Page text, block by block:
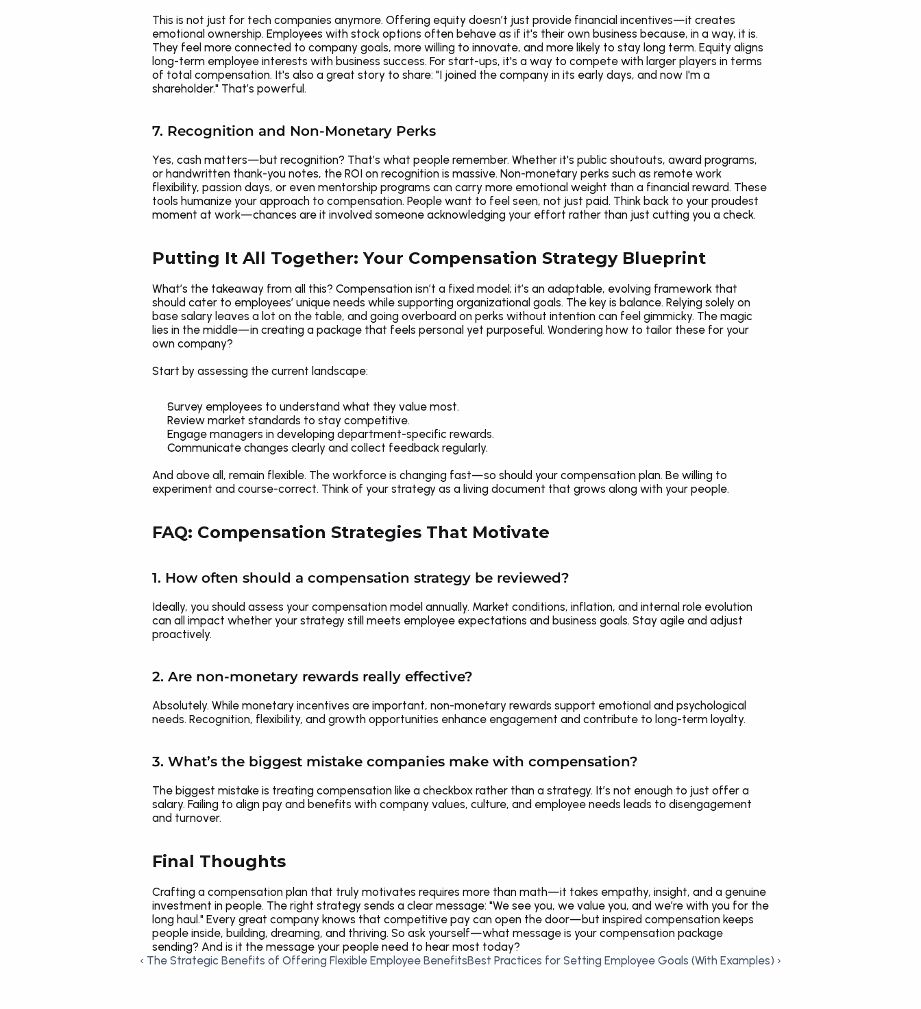
This is not just for tech companies anymore. Offering equity doesn’t just provide financial incentives—it creates
emotional ownership. Employees with stock options often behave as if it's their own business because, in a way, it is.
They feel more connected to company goals, more willing to innovate, and more likely to stay long term. Equity aligns
long-term employee interests with business success. For start-ups, it's a way to compete with larger players in terms
of total compensation. It's also a great story to share: "I joined the company in its early days, and now I'm a
shareholder." That’s powerful.
7. Recognition and Non-Monetary Perks
Yes, cash matters—but recognition? That’s what people remember. Whether it's public shoutouts, award programs,
or handwritten thank-you notes, the ROI on recognition is massive. Non-monetary perks such as remote work
flexibility, passion days, or even mentorship programs can carry more emotional weight than a financial reward. These
tools humanize your approach to compensation. People want to feel seen, not just paid. Think back to your proudest
moment at work—chances are it involved someone acknowledging your effort rather than just cutting you a check.
Putting It All Together: Your Compensation Strategy Blueprint
What’s the takeaway from all this? Compensation isn’t a fixed model; it’s an adaptable, evolving framework that
should cater to employees’ unique needs while supporting organizational goals. The key is balance. Relying solely on
base salary leaves a lot on the table, and going overboard on perks without intention can feel gimmicky. The magic
lies in the middle—in creating a package that feels personal yet purposeful. Wondering how to tailor these for your
own company?
Start by assessing the current landscape:
Survey employees to understand what they value most.
Review market standards to stay competitive.
Engage managers in developing department-specific rewards.
Communicate changes clearly and collect feedback regularly.
And above all, remain flexible. The workforce is changing fast—so should your compensation plan. Be willing to
experiment and course-correct. Think of your strategy as a living document that grows along with your people.
FAQ: Compensation Strategies That Motivate
1. How often should a compensation strategy be reviewed?
Ideally, you should assess your compensation model annually. Market conditions, inflation, and internal role evolution
can all impact whether your strategy still meets employee expectations and business goals. Stay agile and adjust
proactively.
2. Are non-monetary rewards really effective?
Absolutely. While monetary incentives are important, non-monetary rewards support emotional and psychological
needs. Recognition, flexibility, and growth opportunities enhance engagement and contribute to long-term loyalty.
3. What’s the biggest mistake companies make with compensation?
The biggest mistake is treating compensation like a checkbox rather than a strategy. It’s not enough to just offer a
salary. Failing to align pay and benefits with company values, culture, and employee needs leads to disengagement
and turnover.
Final Thoughts
Crafting a compensation plan that truly motivates requires more than math—it takes empathy, insight, and a genuine
investment in people. The right strategy sends a clear message: "We see you, we value you, and we’re with you for the
long haul." Every great company knows that competitive pay can open the door—but inspired compensation keeps
people inside, building, dreaming, and thriving. So ask yourself—what message is your compensation package
sending? And is it the message your people need to hear most today?
‹ The Strategic Benefits of Offering Flexible Employee BenefitsBest Practices for Setting Employee Goals (With Examples) ›